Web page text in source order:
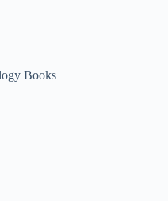
Books